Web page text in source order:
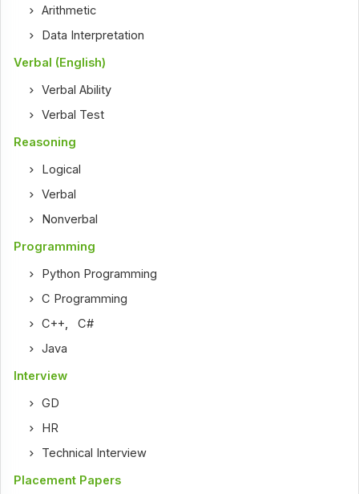
Arithmetic
Data Interpretation
Verbal (English)
Verbal Ability
Verbal Test
Reasoning
Logical
Verbal
Nonverbal
Programming
Python Programming
C Programming
C++,C#
Java
Interview
GD
HR
Technical Interview
Placement Papers